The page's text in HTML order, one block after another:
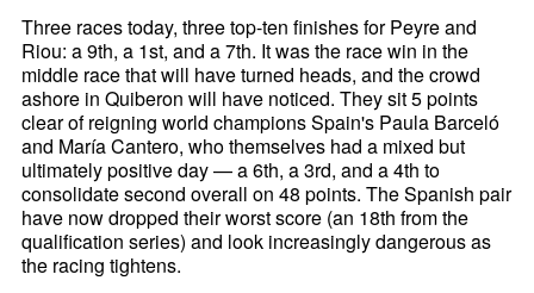
Three races today, three top-ten finishes for Peyre and
Riou: a 9th, a 1st, and a 7th. It was the race win in the
middle race that will have turned heads, and the crowd
ashore in Quiberon will have noticed. They sit 5 points
clear of reigning world champions Spain's Paula Barceló
and María Cantero, who themselves had a mixed but
ultimately positive day — a 6th, a 3rd, and a 4th to
consolidate second overall on 48 points. The Spanish pair
have now dropped their worst score (an 18th from the
qualification series) and look increasingly dangerous as
the racing tightens.